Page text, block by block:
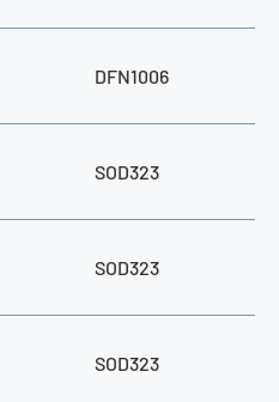
DFN1006
SOD323
SOD323
SOD323